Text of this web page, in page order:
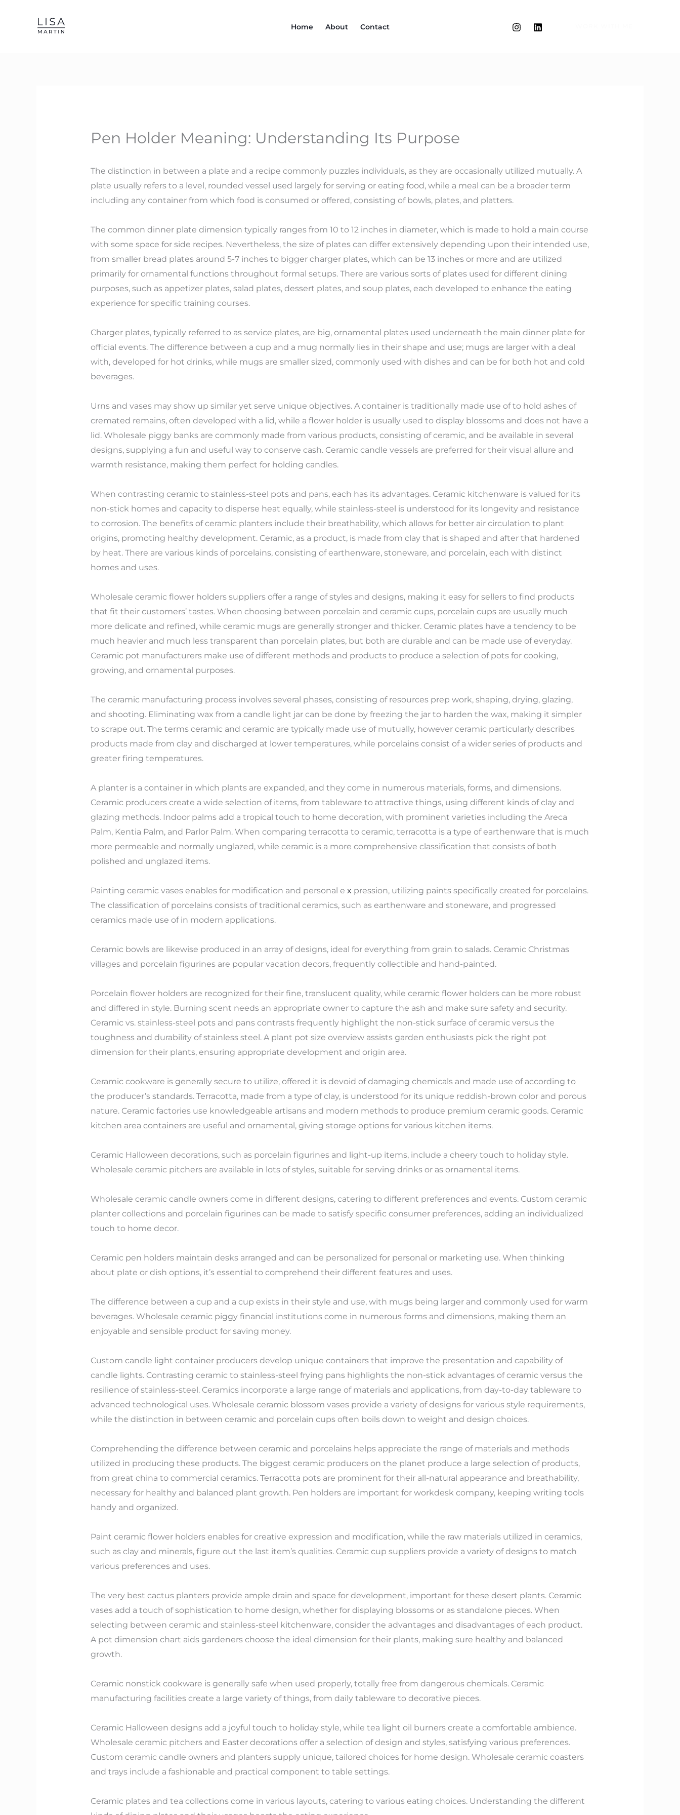
Home About Contact
Pen Holder Meaning: Understanding Its Purpose
The distinction in between a plate and a recipe commonly puzzles individuals, as they are occasionally utilized mutually. A
plate usually refers to a level, rounded vessel used largely for serving or eating food, while a meal can be a broader term
including any container from which food is consumed or offered, consisting of bowls, plates, and platters.
The common dinner plate dimension typically ranges from 10 to 12 inches in diameter, which is made to hold a main course
with some space for side recipes. Nevertheless, the size of plates can differ extensively depending upon their intended use,
from smaller bread plates around 5-7 inches to bigger charger plates, which can be 13 inches or more and are utilized
primarily for ornamental functions throughout formal setups. There are various sorts of plates used for different dining
purposes, such as appetizer plates, salad plates, dessert plates, and soup plates, each developed to enhance the eating
experience for specific training courses.
Charger plates, typically referred to as service plates, are big, ornamental plates used underneath the main dinner plate for
official events. The difference between a cup and a mug normally lies in their shape and use; mugs are larger with a deal
with, developed for hot drinks, while mugs are smaller sized, commonly used with dishes and can be for both hot and cold
beverages.
Urns and vases may show up similar yet serve unique objectives. A container is traditionally made use of to hold ashes of
cremated remains, often developed with a lid, while a flower holder is usually used to display blossoms and does not have a
lid. Wholesale piggy banks are commonly made from various products, consisting of ceramic, and be available in several
designs, supplying a fun and useful way to conserve cash. Ceramic candle vessels are preferred for their visual allure and
warmth resistance, making them perfect for holding candles.
When contrasting ceramic to stainless-steel pots and pans, each has its advantages. Ceramic kitchenware is valued for its
non-stick homes and capacity to disperse heat equally, while stainless-steel is understood for its longevity and resistance
to corrosion. The benefits of ceramic planters include their breathability, which allows for better air circulation to plant
origins, promoting healthy development. Ceramic, as a product, is made from clay that is shaped and after that hardened
by heat. There are various kinds of porcelains, consisting of earthenware, stoneware, and porcelain, each with distinct
homes and uses.
Wholesale ceramic flower holders suppliers offer a range of styles and designs, making it easy for sellers to find products
that fit their customers’ tastes. When choosing between porcelain and ceramic cups, porcelain cups are usually much
more delicate and refined, while ceramic mugs are generally stronger and thicker. Ceramic plates have a tendency to be
much heavier and much less transparent than porcelain plates, but both are durable and can be made use of everyday.
Ceramic pot manufacturers make use of different methods and products to produce a selection of pots for cooking,
growing, and ornamental purposes.
The ceramic manufacturing process involves several phases, consisting of resources prep work, shaping, drying, glazing,
and shooting. Eliminating wax from a candle light jar can be done by freezing the jar to harden the wax, making it simpler
to scrape out. The terms ceramic and ceramic are typically made use of mutually, however ceramic particularly describes
products made from clay and discharged at lower temperatures, while porcelains consist of a wider series of products and
greater firing temperatures.
A planter is a container in which plants are expanded, and they come in numerous materials, forms, and dimensions.
Ceramic producers create a wide selection of items, from tableware to attractive things, using different kinds of clay and
glazing methods. Indoor palms add a tropical touch to home decoration, with prominent varieties including the Areca
Palm, Kentia Palm, and Parlor Palm. When comparing terracotta to ceramic, terracotta is a type of earthenware that is much
more permeable and normally unglazed, while ceramic is a more comprehensive classification that consists of both
polished and unglazed items.
Painting ceramic vases enables for modification and personal e x pression, utilizing paints specifically created for porcelains.
The classification of porcelains consists of traditional ceramics, such as earthenware and stoneware, and progressed
ceramics made use of in modern applications.
Ceramic bowls are likewise produced in an array of designs, ideal for everything from grain to salads. Ceramic Christmas
villages and porcelain figurines are popular vacation decors, frequently collectible and hand-painted.
Porcelain flower holders are recognized for their fine, translucent quality, while ceramic flower holders can be more robust
and differed in style. Burning scent needs an appropriate owner to capture the ash and make sure safety and security.
Ceramic vs. stainless-steel pots and pans contrasts frequently highlight the non-stick surface of ceramic versus the
toughness and durability of stainless steel. A plant pot size overview assists garden enthusiasts pick the right pot
dimension for their plants, ensuring appropriate development and origin area.
Ceramic cookware is generally secure to utilize, offered it is devoid of damaging chemicals and made use of according to
the producer’s standards. Terracotta, made from a type of clay, is understood for its unique reddish-brown color and porous
nature. Ceramic factories use knowledgeable artisans and modern methods to produce premium ceramic goods. Ceramic
kitchen area containers are useful and ornamental, giving storage options for various kitchen items.
Ceramic Halloween decorations, such as porcelain figurines and light-up items, include a cheery touch to holiday style.
Wholesale ceramic pitchers are available in lots of styles, suitable for serving drinks or as ornamental items.
Wholesale ceramic candle owners come in different designs, catering to different preferences and events. Custom ceramic
planter collections and porcelain figurines can be made to satisfy specific consumer preferences, adding an individualized
touch to home decor.
Ceramic pen holders maintain desks arranged and can be personalized for personal or marketing use. When thinking
about plate or dish options, it’s essential to comprehend their different features and uses.
The difference between a cup and a cup exists in their style and use, with mugs being larger and commonly used for warm
beverages. Wholesale ceramic piggy financial institutions come in numerous forms and dimensions, making them an
enjoyable and sensible product for saving money.
Custom candle light container producers develop unique containers that improve the presentation and capability of
candle lights. Contrasting ceramic to stainless-steel frying pans highlights the non-stick advantages of ceramic versus the
resilience of stainless-steel. Ceramics incorporate a large range of materials and applications, from day-to-day tableware to
advanced technological uses. Wholesale ceramic blossom vases provide a variety of designs for various style requirements,
while the distinction in between ceramic and porcelain cups often boils down to weight and design choices.
Comprehending the difference between ceramic and porcelains helps appreciate the range of materials and methods
utilized in producing these products. The biggest ceramic producers on the planet produce a large selection of products,
from great china to commercial ceramics. Terracotta pots are prominent for their all-natural appearance and breathability,
necessary for healthy and balanced plant growth. Pen holders are important for workdesk company, keeping writing tools
handy and organized.
Paint ceramic flower holders enables for creative expression and modification, while the raw materials utilized in ceramics,
such as clay and minerals, figure out the last item’s qualities. Ceramic cup suppliers provide a variety of designs to match
various preferences and uses.
The very best cactus planters provide ample drain and space for development, important for these desert plants. Ceramic
vases add a touch of sophistication to home design, whether for displaying blossoms or as standalone pieces. When
selecting between ceramic and stainless-steel kitchenware, consider the advantages and disadvantages of each product.
A pot dimension chart aids gardeners choose the ideal dimension for their plants, making sure healthy and balanced
growth.
Ceramic nonstick cookware is generally safe when used properly, totally free from dangerous chemicals. Ceramic
manufacturing facilities create a large variety of things, from daily tableware to decorative pieces.
Ceramic Halloween designs add a joyful touch to holiday style, while tea light oil burners create a comfortable ambience.
Wholesale ceramic pitchers and Easter decorations offer a selection of design and styles, satisfying various preferences.
Custom ceramic candle owners and planters supply unique, tailored choices for home design. Wholesale ceramic coasters
and trays include a fashionable and practical component to table settings.
Ceramic plates and tea collections come in various layouts, catering to various eating choices. Understanding the different